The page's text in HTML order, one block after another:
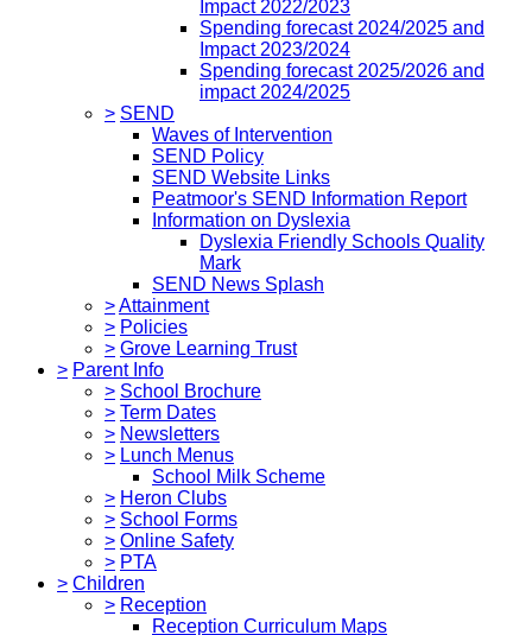
Impact 2022/2023
Spending forecast 2024/2025 and
Impact 2023/2024
Spending forecast 2025/2026 and
impact 2024/2025
> SEND
Waves of Intervention
SEND Policy
SEND Website Links
Peatmoor's SEND Information Report
Information on Dyslexia
Dyslexia Friendly Schools Quality
Mark
SEND News Splash
>Attainment
> Policies
> Grove Learning Trust
> Parent Info
> School Brochure
> Term Dates
> Newsletters
> Lunch Menus
School Milk Scheme
> Heron Clubs
> School Forms
> Online Safety
> PTA
> Children
> Reception
Reception Curriculum Maps